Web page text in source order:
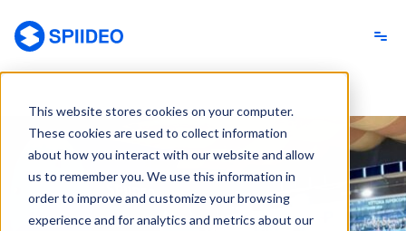
This website stores cookies on your computer.
These cookies are used to collect information
about how you interact with our website and allow
us to remember you. We use this information in
order to improve and customize your browsing
experience and for analytics and metrics about our